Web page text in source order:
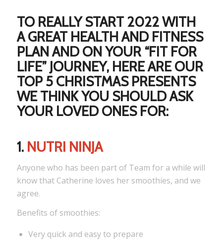
TO REALLY START 2022 WITH
A GREAT HEALTH AND FITNESS
PLAN AND ON YOUR “FIT FOR
LIFE” JOURNEY, HERE ARE OUR
TOP 5 CHRISTMAS PRESENTS
WE THINK YOU SHOULD ASK
YOUR LOVED ONES FOR:
1. NUTRI NINJA
Anyone who has been part of Team for a while will
know that Catherine loves her smoothies, and we
agree.
Benefits of smoothies:
Very quick and easy to prepare